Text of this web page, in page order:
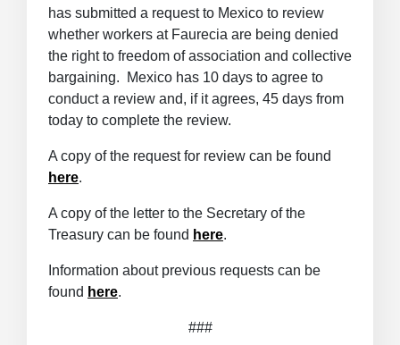
has submitted a request to Mexico to review
whether workers at Faurecia are being denied
the right to freedom of association and collective
bargaining. Mexico has 10 days to agree to
conduct a review and, if it agrees, 45 days from
today to complete the review.
A copy of the request for review can be found
here.
A copy of the letter to the Secretary of the
Treasury can be found here.
Information about previous requests can be
found here.
###